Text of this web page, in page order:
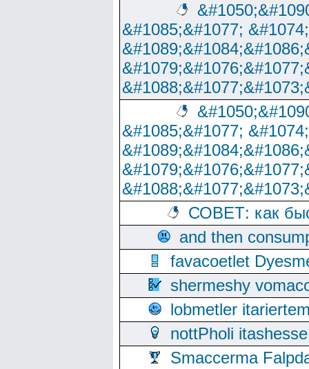
&#1085;&#1077;
&#1085;&#1077;
СОВЕТ: как
and then
favacoetlet
shermeshy
lobmetler
nottPholi
Smaccerma